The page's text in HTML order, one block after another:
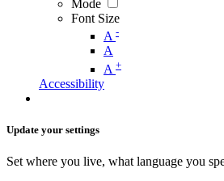
Mode
Font Size
A -
A
A +
Accessibility
Update your settings
Set where you live, what language you